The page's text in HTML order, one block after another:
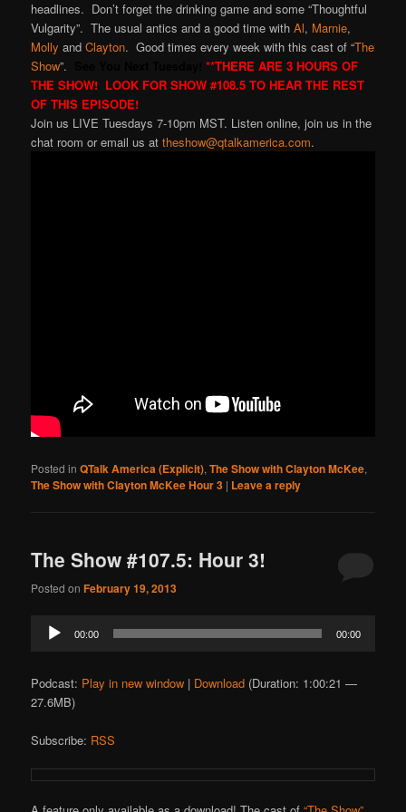
headlines. Don’t forget the drinking game and some “Thoughtful
Vulgarity”. The usual antics and a good time withAl, Marnie,
Molly andClayton. Good times every week with this cast of “The
Show”.
**THERE ARE 3 HOURS OF
THE SHOW! LOOK FOR SHOW #108.5 TO HEAR THE REST
OF THIS EPISODE!
Join us LIVE Tuesdays 7-10pm MST. Listen online, join us in the
chat room or email us attheshow@qtalkamerica.com.
Posted in QTalk America (Explicit),The Show with Clayton McKee,
The Show with Clayton McKee Hour 3 | Leave a reply
The Show #107.5: Hour 3!
Posted onFebruary 19, 2013
Audio
Player
00:00 00:00
Podcast: Play in new window | Download (Duration: 1:00:21 —
27.6MB)
Subscribe: RSS